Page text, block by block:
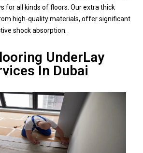
for all kinds of floors. Our extra thick
high-quality materials, offer significant
shock absorption.
UnderLay
In Dubai